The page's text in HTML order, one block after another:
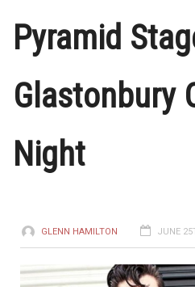
Pyramid
Glastonbury
Night
GLENN HAMILTON JUNE